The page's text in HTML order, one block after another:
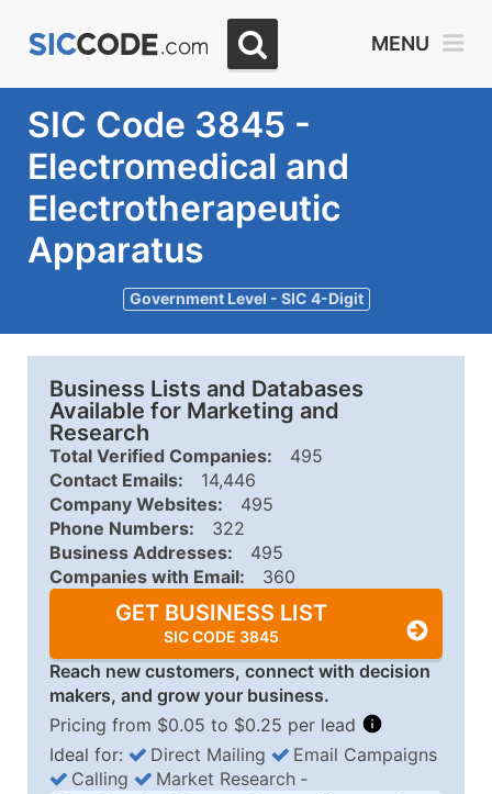
MENU
SIC Code 3845 -
Electromedical and
Electrotherapeutic
Apparatus
Government Level - SIC 4-Digit
Business Lists and Databases
Available for Marketing and
Research
Total Verified Companies:
495
Contact Emails:
14,446
Company Websites:
495
Phone Numbers:
322
Business Addresses:
495
Companies with Email:
360
GET BUSINESS LIST
SIC CODE 3845
Reach new customers, connect with decision
makers, and grow your business.
Pricing from $0.05 to $0.25 per lead
Business List Pricing Tiers
Ideal for: Direct Mailing
Email Campaigns
Calling
Market Research ‐